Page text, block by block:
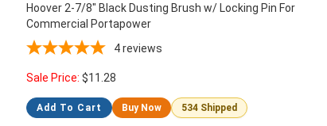
Hoover 2-7/8" Black Dusting Brush w/ Locking Pin For
Commercial Portapower
4reviews
Sale Price: $11.28
Add To Cart Buy Now 534 Shipped